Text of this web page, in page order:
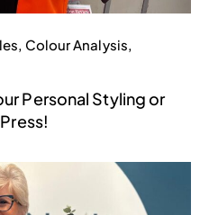
Colour Analysis
Personal Styling or